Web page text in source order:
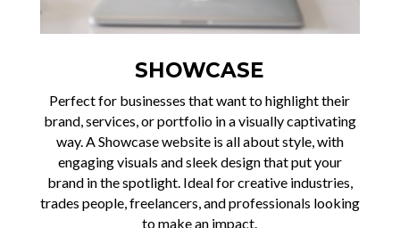
SHOWCASE
Perfect for businesses that want to highlight their
brand, services, or portfolio in a visually captivating
way. A Showcase website is all about style, with
engaging visuals and sleek design that put your
brand in the spotlight. Ideal for creative industries,
trades people, freelancers, and professionals looking
to make an impact.